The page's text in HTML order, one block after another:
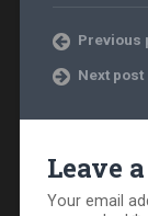
Previous
Next post
Leave
Your email